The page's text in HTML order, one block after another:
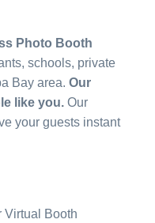
Photo Booth
schools, private
Bay area. Our
like you. Our
your guests instant
Virtual Booth